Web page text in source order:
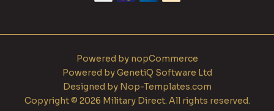
Powered by nopCommerce
Powered byGenetiQ Software Ltd
Designed by Nop-Templates.com
Copyright © 2026 Military Direct. All rights reserved.